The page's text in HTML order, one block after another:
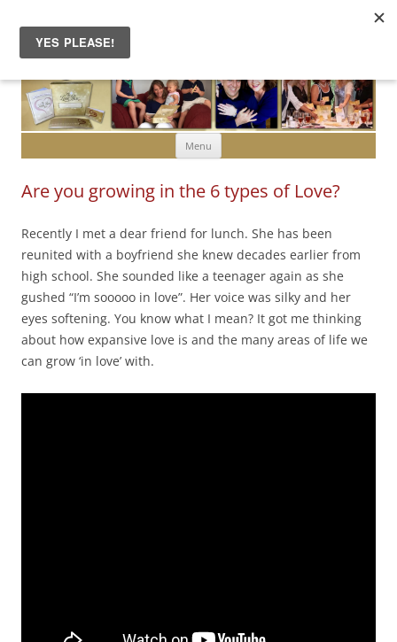
Menu Skip to content
Are you growing in the 6 types of Love?
Recently I met a dear friend for lunch. She has been
reunited with a boyfriend she knew decades earlier from
high school. She sounded like a teenager again as she
gushed “I’m sooooo in love”. Her voice was silky and her
eyes softening. You know what I mean? It got me thinking
about how expansive love is and the many areas of life we
can grow ‘in love’ with.